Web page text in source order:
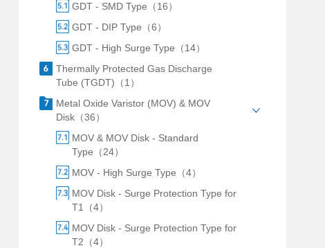
GDT - SMD Type（16）
GDT - DIP Type（6）
GDT - High Surge Type（14）
Thermally Protected Gas Discharge
Tube (TGDT)（1）
Metal Oxide Varistor (MOV) & MOV
Disk（36）
MOV & MOV Disk - Standard
Type（24）
MOV - High Surge Type（4）
MOV Disk - Surge Protection Type for
T1（4）
MOV Disk - Surge Protection Type for
T2（4）